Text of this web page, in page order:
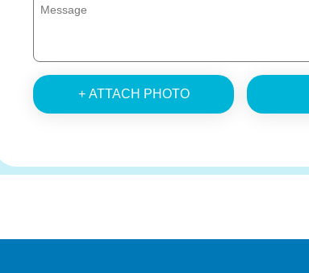
+ ATTACH PHOTO